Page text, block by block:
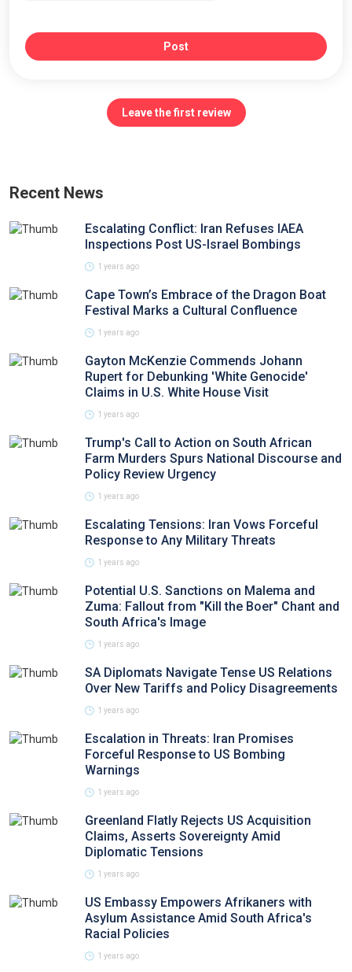
Post
Leave the first review
Recent News
Escalating Conflict: Iran Refuses IAEA
Inspections Post US-Israel Bombings
1 years ago
Cape Town’s Embrace of the Dragon Boat
Festival Marks a Cultural Confluence
1 years ago
Gayton McKenzie Commends Johann
Rupert for Debunking 'White Genocide'
Claims in U.S. White House Visit
1 years ago
Trump's Call to Action on South African
Farm Murders Spurs National Discourse and
Policy Review Urgency
1 years ago
Escalating Tensions: Iran Vows Forceful
Response to Any Military Threats
1 years ago
Potential U.S. Sanctions on Malema and
Zuma: Fallout from "Kill the Boer" Chant and
South Africa's Image
1 years ago
SA Diplomats Navigate Tense US Relations
Over New Tariffs and Policy Disagreements
1 years ago
Escalation in Threats: Iran Promises
Forceful Response to US Bombing
Warnings
1 years ago
Greenland Flatly Rejects US Acquisition
Claims, Asserts Sovereignty Amid
Diplomatic Tensions
1 years ago
US Embassy Empowers Afrikaners with
Asylum Assistance Amid South Africa's
Racial Policies
1 years ago